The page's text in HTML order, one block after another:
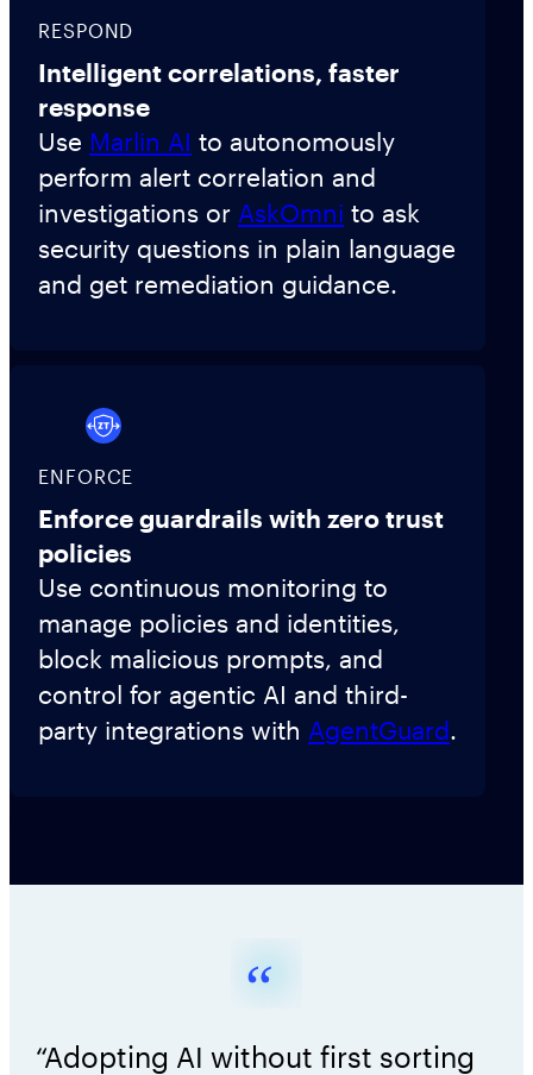
RESPOND
Intelligent correlations, faster
response
Use Marlin AI to autonomously
perform alert correlation and
investigations or AskOmni to ask
security questions in plain language
and get remediation guidance.
ENFORCE
Enforce guardrails with zero trust
policies
Use continuous monitoring to
manage policies and identities,
block malicious prompts, and
control for agentic AI and third-
party integrations with AgentGuard.
“Adopting AI without first sorting